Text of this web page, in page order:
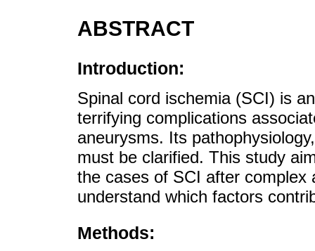
ABSTRACT
Introduction:
Spinal cord ischemia (SCI) is
terrifying complications
aneurysms. Its
must be clarified. This study
the cases of SCI after complex
understand which factors
Methods: